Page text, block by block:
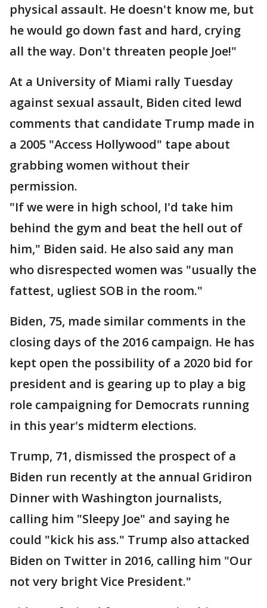
physical assault. He doesn't know me, but
he would go down fast and hard, crying
all the way. Don't threaten people Joe!"
At a University of Miami rally Tuesday
against sexual assault, Biden cited lewd
comments that candidate Trump made in
a 2005 "Access Hollywood" tape about
grabbing women without their
permission.
"If we were in high school, I'd take him
behind the gym and beat the hell out of
him," Biden said. He also said any man
who disrespected women was "usually the
fattest, ugliest SOB in the room."
Biden, 75, made similar comments in the
closing days of the 2016 campaign. He has
kept open the possibility of a 2020 bid for
president and is gearing up to play a big
role campaigning for Democrats running
in this year's midterm elections.
Trump, 71, dismissed the prospect of a
Biden run recently at the annual Gridiron
Dinner with Washington journalists,
calling him "Sleepy Joe" and saying he
could "kick his ass." Trump also attacked
Biden on Twitter in 2016, calling him "Our
not very bright Vice President."